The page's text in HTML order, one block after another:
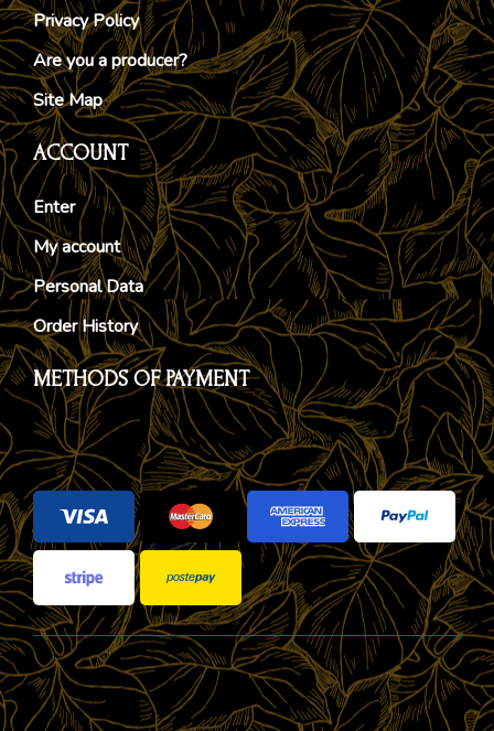
Privacy Policy
Are you a producer?
Site Map
ACCOUNT
Enter
My account
Personal Data
Order History
METHODS OF PAYMENT